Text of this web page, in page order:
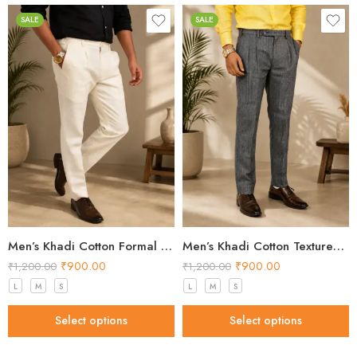
SALE
Men’s Khadi Cotton Formal Pants – Off White Handloom Trousers
₹1,200.00 ₹900.00
L M S
Select options
SALE
Men’s Khadi Cotton Textured Formal Pants – Grey Handloom Trousers
₹1,200.00 ₹900.00
L M S
Select options